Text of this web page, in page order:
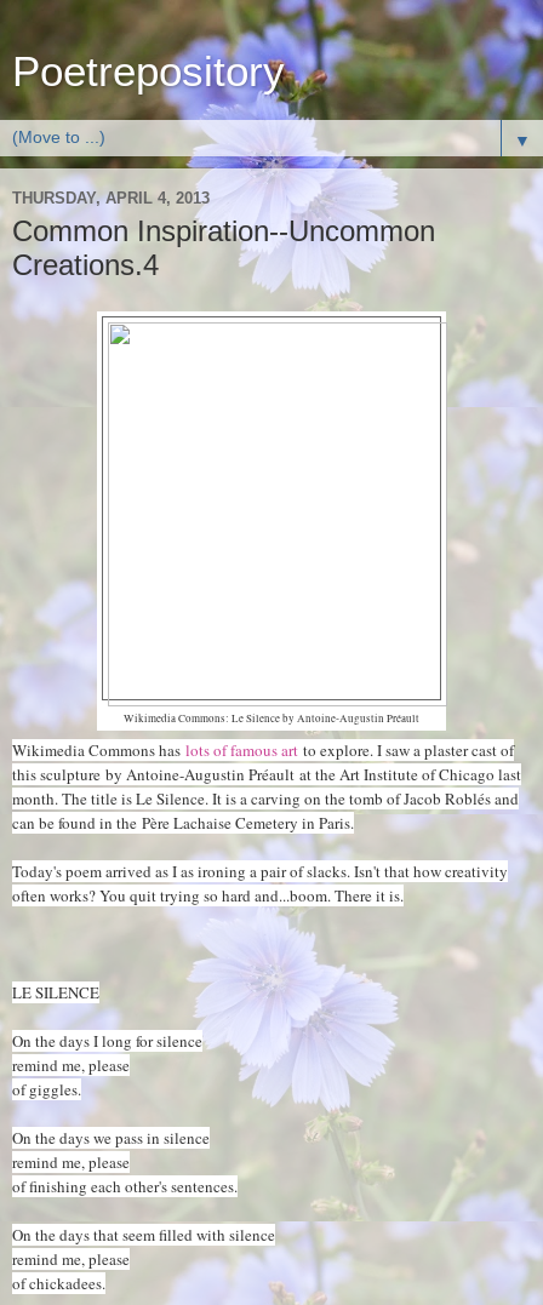
Poetrepository
▼
THURSDAY, APRIL 4, 2013
Common Inspiration--Uncommon
Creations.4
Wikimedia Commons: Le Silence by Antoine-Augustin Préault
Wikimedia Commons has lots of famous art to explore. I saw a plaster cast of
this sculpture by Antoine-Augustin Préault at the Art Institute of Chicago last
month. The title is Le Silence. It is a carving on the tomb of Jacob Roblés and
can be found in the Père Lachaise Cemetery in Paris.
Today's poem arrived as I as ironing a pair of slacks. Isn't that how creativity
often works? You quit trying so hard and...boom. There it is.
LE SILENCE
On the days I long for silence
remind me, please
of giggles.
On the days we pass in silence
remind me, please
of finishing each other's sentences.
On the days that seem filled with silence
remind me, please
of chickadees.